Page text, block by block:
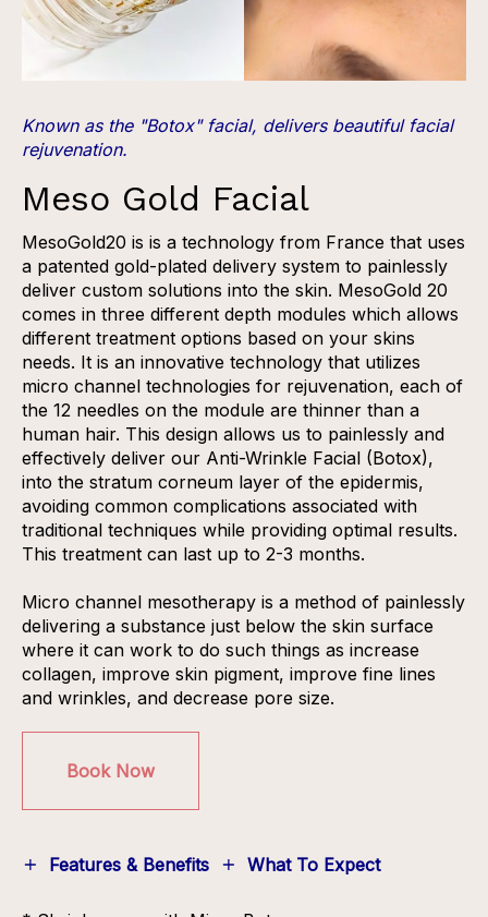
Known as the "Botox" facial, delivers beautiful facial
rejuvenation.
Meso Gold Facial
MesoGold20 is is a technology from France​ that uses
a patented gold-plated delivery system to painlessly
deliver custom solutions into the skin. MesoGold 20
comes in three different depth modules which allows
different treatment options based on your skins
needs. It is an innovative technology that ​utilizes
micro channel technologies for rejuvenation, each of
the 12 needles on the module are thinner than a
human hair. This design allows us to painlessly and
effectively deliver our Anti-Wrinkle Facial (Botox),
into the stratum corneum layer of the epidermis,
avoiding common complications associated with
traditional techniques while providing optimal results.
This treatment can last up to 2-3 months.
Micro channel mesotherapy is a method of painlessly
delivering a substance just below the skin surface
where it can work to do such things as increase
collagen, improve skin pigment, improve fine lines
and wrinkles, and decrease pore size.
Book Now
Features & Benefits What To Expect